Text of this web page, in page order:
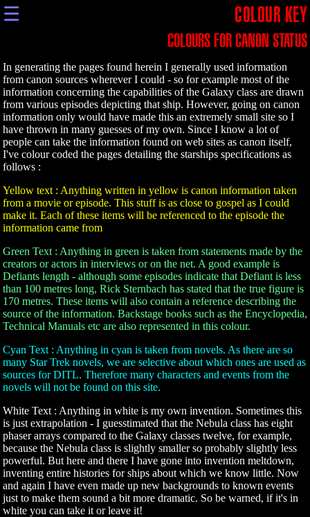
☰ COLOUR KEY
COLOURS FOR CANON STATUS
In generating the pages found herein I generally used information
from canon sources wherever I could - so for example most of the
information concerning the capabilities of the Galaxy class are drawn
from various episodes depicting that ship. However, going on canon
information only would have made this an extremely small site so I
have thrown in many guesses of my own. Since I know a lot of
people can take the information found on web sites as canon itself,
I've colour coded the pages detailing the starships specifications as
follows :
Yellow text : Anything written in yellow is canon information taken
from a movie or episode. This stuff is as close to gospel as I could
make it. Each of these items will be referenced to the episode the
information came from
Green Text : Anything in green is taken from statements made by the
creators or actors in interviews or on the net. A good example is
Defiants length - although some episodes indicate that Defiant is less
than 100 metres long, Rick Sternbach has stated that the true figure is
170 metres. These items will also contain a reference describing the
source of the information. Backstage books such as the Encyclopedia,
Technical Manuals etc are also represented in this colour.
Cyan Text : Anything in cyan is taken from novels. As there are so
many Star Trek novels, we are selective about which ones are used as
sources for DITL. Therefore many characters and events from the
novels will not be found on this site.
White Text : Anything in white is my own invention. Sometimes this
is just extrapolation - I guesstimated that the Nebula class has eight
phaser arrays compared to the Galaxy classes twelve, for example,
because the Nebula class is slightly smaller so probably slightly less
powerful. But here and there I have gone into invention meltdown,
inventing entire histories for ships about which we know little. Now
and again I have even made up new backgrounds to known events
just to make them sound a bit more dramatic. So be warned, if it's in
white you can take it or leave it!